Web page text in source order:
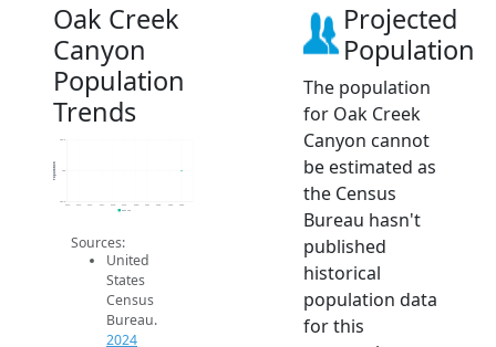
Oak Creek
Canyon
Population
Trends
355.8
356
356.2
2014 2015 2016 2017 2018 2019 2020 2021 2022 2023 2024
Population
2024 ACS
Sources:
United
States
Census
Bureau.
2024
Projected
Population
The population
for Oak Creek
Canyon cannot
be estimated as
the Census
Bureau hasn't
published
historical
population data
for this